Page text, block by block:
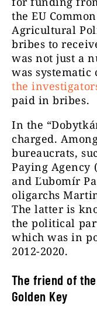
the EU Common
Agricultural
bribes to
was not just a
was
the
paid in bribes.
In the
charged.
bureaucrats,
Paying Agency
and Ľubomír
oligarchs
The latter is
the political
which was in
2012-2020.
The friend of
Golden Key